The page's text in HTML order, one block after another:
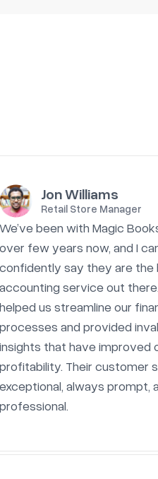
Jon Williams
Retail Store Manager
We’ve been with Magic
over few years now, and I
confidently say they are the
accounting service out
helped us streamline our
processes and provided
insights that have improved
profitability. Their customer
exceptional, always prompt,
professional.